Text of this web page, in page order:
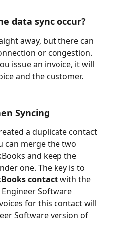
data sync occur?
away, but there can
or congestion.
issue an invoice, it will
and the customer.
Syncing
a duplicate contact
can merge the two
and keep the
one. The key is to
contact with the
Software
for this contact will
Software version of